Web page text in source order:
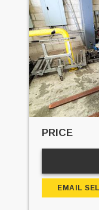
PRICE
EMAIL